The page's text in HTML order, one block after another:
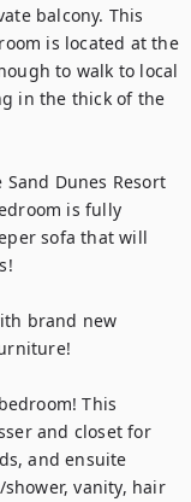
balcony. This
is located at the
to walk to local
in the thick of the
Dunes Resort
is fully
sofa that will
brand new
This
and closet for
and ensuite
vanity, hair